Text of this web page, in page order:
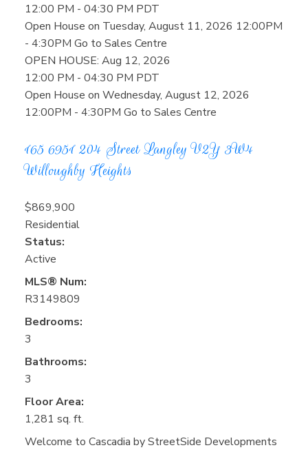
12:00 PM - 04:30 PM PDT
Open House on Tuesday, August 11, 2026 12:00PM
- 4:30PM Go to Sales Centre
OPEN HOUSE: Aug 12, 2026
12:00 PM - 04:30 PM PDT
Open House on Wednesday, August 12, 2026
12:00PM - 4:30PM Go to Sales Centre
165 6951 204 StreetLangleyV2Y 3W4
Willoughby Heights
$869,900
Residential
Status:
Active
MLS® Num:
R3149809
Bedrooms:
3
Bathrooms:
3
Floor Area:
1,281 sq. ft.
Welcome to Cascadia by StreetSide Developments